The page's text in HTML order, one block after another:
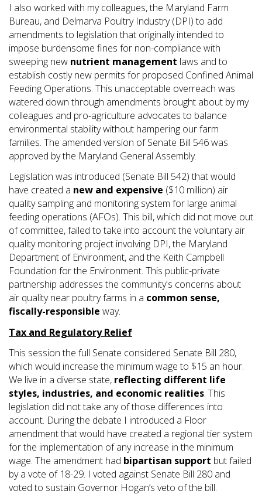
I also worked with my colleagues, the Maryland Farm
Bureau, and Delmarva Poultry Industry (DPI) to add
amendments to legislation that originally intended to
impose burdensome fines for non-compliance with
sweeping new nutrient management laws and to
establish costly new permits for proposed Confined Animal
Feeding Operations. This unacceptable overreach was
watered down through amendments brought about by my
colleagues and pro-agriculture advocates to balance
environmental stability without hampering our farm
families. The amended version of Senate Bill 546 was
approved by the Maryland General Assembly.
Legislation was introduced (Senate Bill 542) that would
have created a new and expensive ($10 million) air
quality sampling and monitoring system for large animal
feeding operations (AFOs). This bill, which did not move out
of committee, failed to take into account the voluntary air
quality monitoring project involving DPI, the Maryland
Department of Environment, and the Keith Campbell
Foundation for the Environment. This public-private
partnership addresses the community's concerns about
air quality near poultry farms in a common sense,
fiscally-responsible way.
Tax and Regulatory Relief
This session the full Senate considered Senate Bill 280,
which would increase the minimum wage to $15 an hour.
We live in a diverse state, reflecting different life
styles, industries, and economic realities. This
legislation did not take any of those differences into
account. During the debate I introduced a Floor
amendment that would have created a regional tier system
for the implementation of any increase in the minimum
wage. The amendment had bipartisan support but failed
by a vote of 18-29. I voted against Senate Bill 280 and
voted to sustain Governor Hogan’s veto of the bill.